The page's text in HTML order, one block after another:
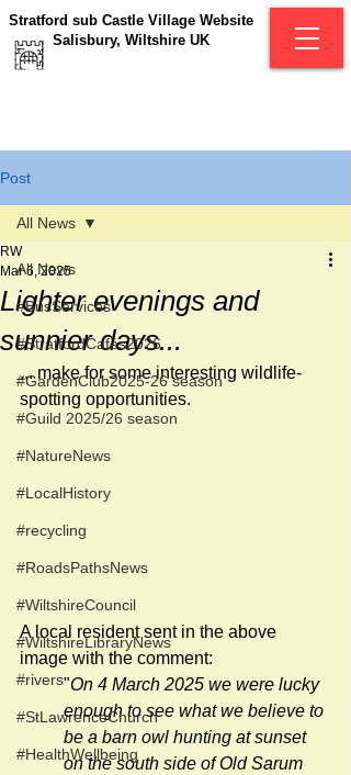
Stratford sub Castle Village Website
Salisbury, Wiltshire UK
Post
All News
#BusServices
#StratfordCafés2026
#GardenClub2025-26 season
#Guild 2025/26 season
#NatureNews
#LocalHistory
#recycling
#RoadsPathsNews
#WiltshireCouncil
#WiltshireLibraryNews
#rivers
#StLawrenceChurch
#HealthWellbeing
All News
Lighter evenings and
sunnier days...
RW
Mar 6, 2025
... make for some interesting wildlife-
spotting opportunities.
A local resident sent in the above
image with the comment:
"On 4 March 2025 we were lucky
enough to see what we believe to
be a barn owl hunting at sunset
on the south side of Old Sarum